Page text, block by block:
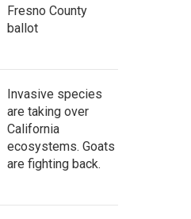
Fresno County
ballot
Invasive species
are taking over
California
ecosystems. Goats
are fighting back.